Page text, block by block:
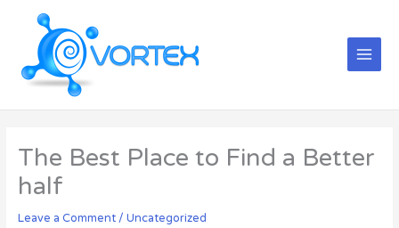
content
Menu
The Best Place to Find a Better
half
Leave a Comment / Uncategorized